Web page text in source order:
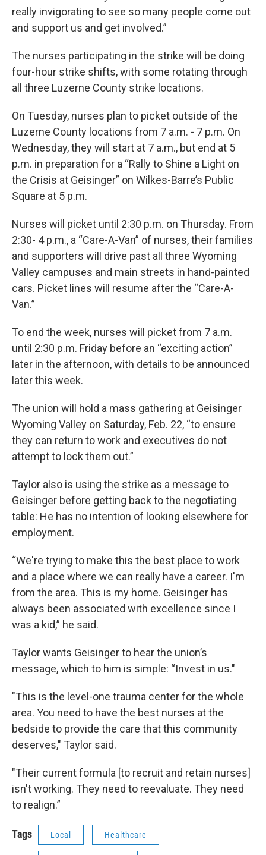
really invigorating to see so many people come out
and support us and get involved.”
The nurses participating in the strike will be doing
four-hour strike shifts, with some rotating through
all three Luzerne County strike locations.
On Tuesday, nurses plan to picket outside of the
Luzerne County locations from 7 a.m. - 7 p.m. On
Wednesday, they will start at 7 a.m., but end at 5
p.m. in preparation for a “Rally to Shine a Light on
the Crisis at Geisinger” on Wilkes-Barre’s Public
Square at 5 p.m.
Nurses will picket until 2:30 p.m. on Thursday. From
2:30- 4 p.m., a “Care-A-Van” of nurses, their families
and supporters will drive past all three Wyoming
Valley campuses and main streets in hand-painted
cars. Picket lines will resume after the “Care-A-
Van.”
To end the week, nurses will picket from 7 a.m.
until 2:30 p.m. Friday before an “exciting action”
later in the afternoon, with details to be announced
later this week.
The union will hold a mass gathering at Geisinger
Wyoming Valley on Saturday, Feb. 22, “to ensure
they can return to work and executives do not
attempt to lock them out.”
Taylor also is using the strike as a message to
Geisinger before getting back to the negotiating
table: He has no intention of looking elsewhere for
employment.
“We're trying to make this the best place to work
and a place where we can really have a career. I'm
from the area. This is my home. Geisinger has
always been associated with excellence since I
was a kid,” he said.
Taylor wants Geisinger to hear the union’s
message, which to him is simple: “Invest in us."
"This is the level-one trauma center for the whole
area. You need to have the best nurses at the
bedside to provide the care that this community
deserves," Taylor said.
"Their current formula [to recruit and retain nurses]
isn't working. They need to reevaluate. They need
to realign.”
Tags Local Healthcare